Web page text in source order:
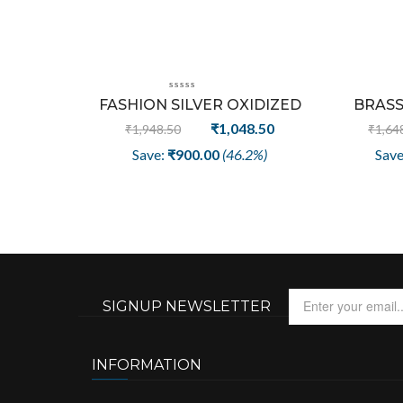
FASHION SILVER OXIDIZED
PLATED | CLIP-ON NOSE PIN
₹1,948.50
Original
price
₹1,048.50Current
Save: ₹900.00 (46.2%)
PLATED
₹
SIGNUP NEWSLETTER
INFORMATION